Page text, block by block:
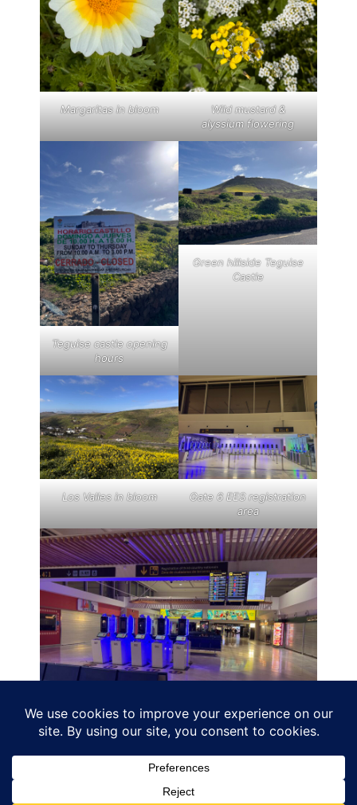
Margaritas in bloom
Wild mustard &
alyssium flowering
Teguise castle opening
hours
Green hillside Teguise
Castle
Los Valles in bloom
Gate 6 EES registration
area
ACE airport, more machines to scan passports
ahead of boarding for non eu passengers